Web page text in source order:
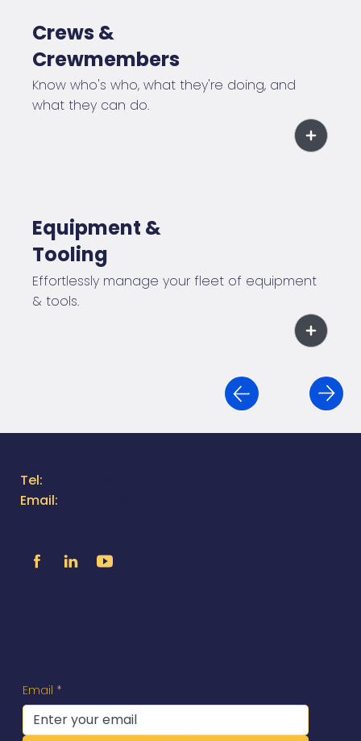
Crews &
Crewmembers
Know who's who, what they're doing, and
what they can do.
Equipment &
Tooling
Effortlessly manage your fleet of equipment
& tools.
Email *
Tel:
Email: